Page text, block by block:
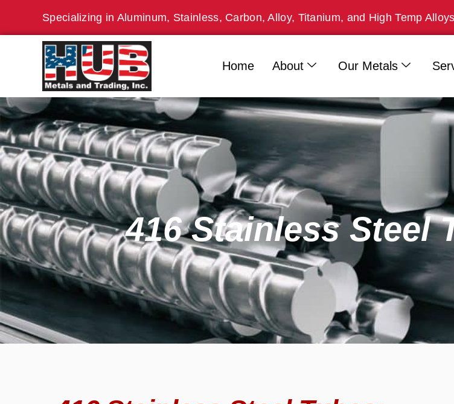
Specializing in Aluminum, Stainless, Carbon, Alloy, Titanium, and High Temp Alloys
Home About Our Metals
416 Stainless Steel